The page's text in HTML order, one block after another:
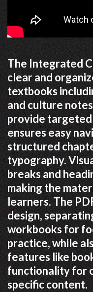
The Integrated
clear and
textbooks
and culture
provide
ensures easy
structured
typography.
breaks and
making the
learners. The
design,
workbooks for
practice, while
features like
functionality for
specific content.